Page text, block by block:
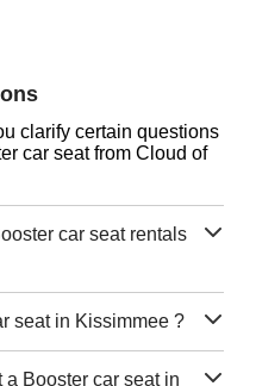
clarify certain questions
car seat from Cloud of
car seat rentals
seat in Kissimmee ?
a Booster car seat in